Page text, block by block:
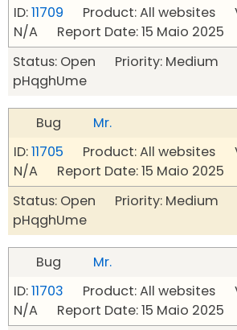
ID:11709 Product: All websites
N/A Report Date: 15 Maio 2025
Status: Open Priority: Medium
pHqghUme
Bug
Mr.
ID:11705 Product: All websites
N/A Report Date: 15 Maio 2025
Status: Open Priority: Medium
pHqghUme
Bug
Mr.
ID:11703 Product: All websites
N/A Report Date: 15 Maio 2025